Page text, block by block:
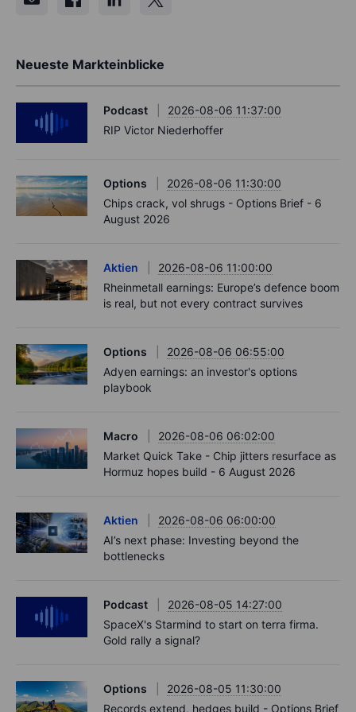
Neueste Markteinblicke
Podcast
2026-08-06 11:37:00
RIP Victor Niederhoffer
Options
2026-08-06 11:30:00
Chips crack, vol shrugs - Options Brief - 6
August 2026
Aktien
2026-08-06 11:00:00
Rheinmetall earnings: Europe’s defence boom
is real, but not every contract survives
Options
2026-08-06 06:55:00
Adyen earnings: an investor's options
playbook
Macro
2026-08-06 06:02:00
Market Quick Take - Chip jitters resurface as
Hormuz hopes build - 6 August 2026
Aktien
2026-08-06 06:00:00
AI’s next phase: Investing beyond the
bottlenecks
Podcast
2026-08-05 14:27:00
SpaceX's Starmind to start on terra firma.
Gold rally a signal?
Options
2026-08-05 11:30:00
Records extend, hedges build - Options Brief